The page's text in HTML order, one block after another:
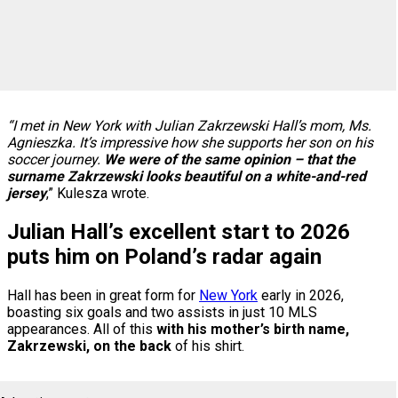
“I met in New York with Julian Zakrzewski Hall’s mom, Ms.
Agnieszka. It’s impressive how she supports her son on his
soccer journey. We were of the same opinion – that the
surname Zakrzewski looks beautiful on a white-and-red
jersey,” Kulesza wrote.
Julian Hall’s excellent start to 2026
puts him on Poland’s radar again
Hall has been in great form for New York early in 2026,
boasting six goals and two assists in just 10 MLS
appearances. All of this with his mother’s birth name,
Zakrzewski, on the back of his shirt.